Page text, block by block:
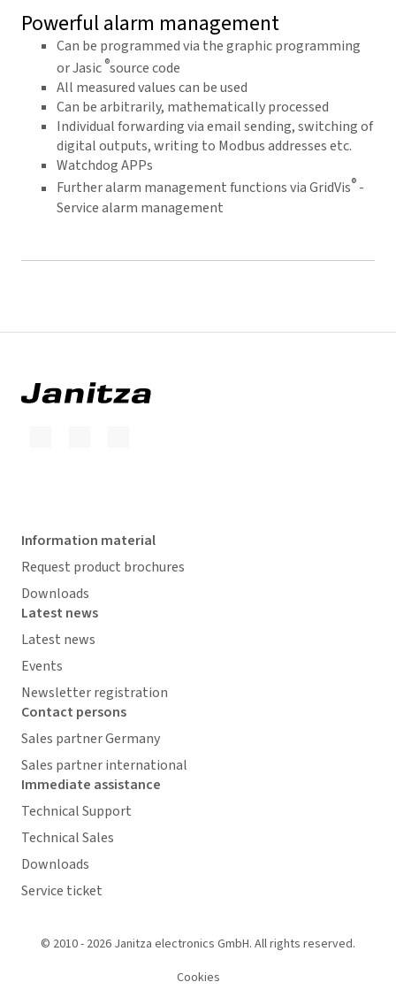
Powerful alarm management
Can be programmed via the graphic programming
or Jasic ®source code
All measured values can be used
Can be arbitrarily, mathematically processed
Individual forwarding via email sending, switching of
digital outputs, writing to Modbus addresses etc.
Watchdog APPs
Further alarm management functions via GridVis® -
Service alarm management
Information material
Request product brochures
Downloads
Latest news
Latest news
Events
Newsletter registration
Contact persons
Sales partner Germany
Sales partner international
Immediate assistance
Technical Support
Technical Sales
Downloads
Service ticket
© 2010 - 2026 Janitza electronics GmbH. All rights reserved.
Cookies